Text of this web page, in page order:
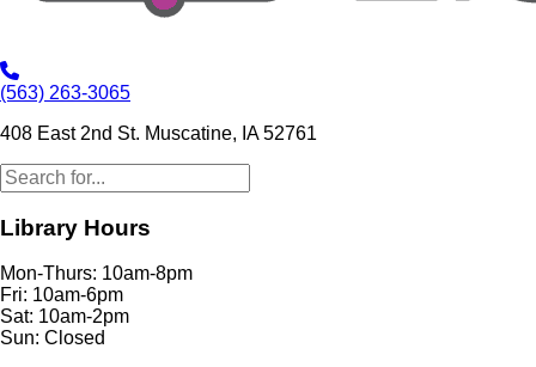
(563) 263-3065
408 East 2nd St. Muscatine, IA 52761
Library Hours
Mon-Thurs: 10am-8pm
Fri: 10am-6pm
Sat: 10am-2pm
Sun: Closed